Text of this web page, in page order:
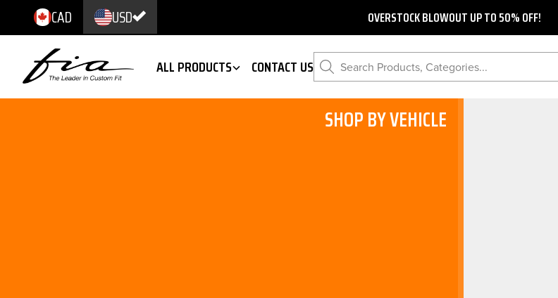
CAD USD OVERSTOCK BLOWOUT UP TO 50% OFF!
ALL PRODUCTS CONTACT US Search Products, Categories...
SHOP BY VEHICLE